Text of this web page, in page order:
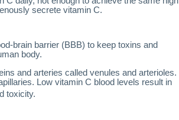
secrete vitamin C.
brain barrier (BBB) to keep toxins and
body.
and arteries called venules and arterioles.
Low vitamin C blood levels result in
toxicity.